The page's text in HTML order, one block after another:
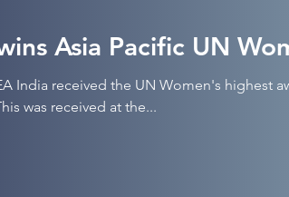
Asia Pacific UN
India received the UN Women's highest
was received at the...